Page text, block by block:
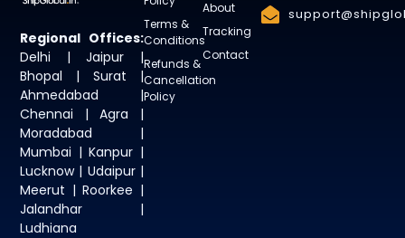
Regional Offices:
Delhi | Jaipur |
Bhopal | Surat |
Ahmedabad |
Chennai | Agra |
Moradabad |
Mumbai | Kanpur |
Lucknow | Udaipur |
Meerut | Roorkee |
Jalandhar |
Ludhiana
About
Tracking
Contact
Terms &
Conditions
Refunds &
Cancellation
Policy